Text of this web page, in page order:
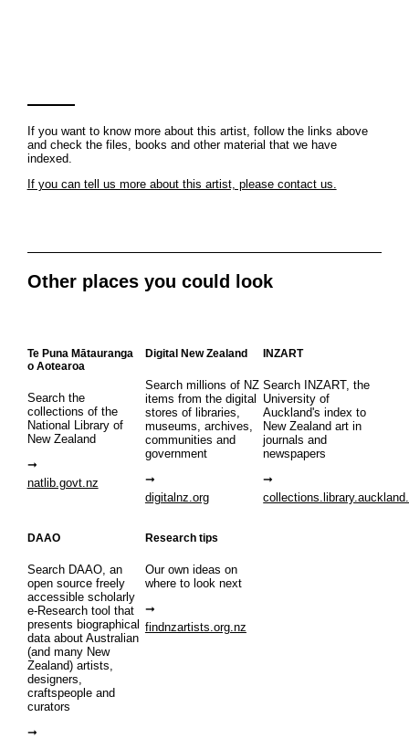
If you want to know more about this artist, follow the links above
and check the files, books and other material that we have
indexed.
If you can tell us more about this artist, please contact us.
Other places you could look
Te Puna Mātauranga
o Aotearoa
Search the
collections of the
National Library of
New Zealand
natlib.govt.nz
Digital New Zealand
Search millions of NZ
items from the digital
stores of libraries,
museums, archives,
communities and
government
digitalnz.org
INZART
Search INZART, the
University of
Auckland's index to
New Zealand art in
journals and
newspapers
DAAO
Search DAAO, an
open source freely
accessible scholarly
e-Research tool that
presents biographical
data about Australian
(and many New
Zealand) artists,
designers,
craftspeople and
curators
Research tips
Our own ideas on
where to look next
findnzartists.org.nz